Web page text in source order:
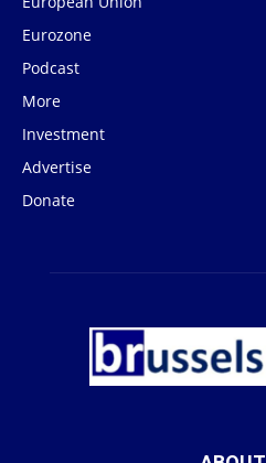
Eurozone
Podcast
More
Investment
Advertise
Donate